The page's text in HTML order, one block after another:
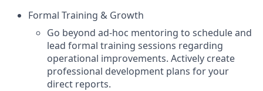
Formal Training & Growth
Go beyond ad-hoc mentoring to schedule and
lead formal training sessions regarding
operational improvements. Actively create
professional development plans for your
direct reports.